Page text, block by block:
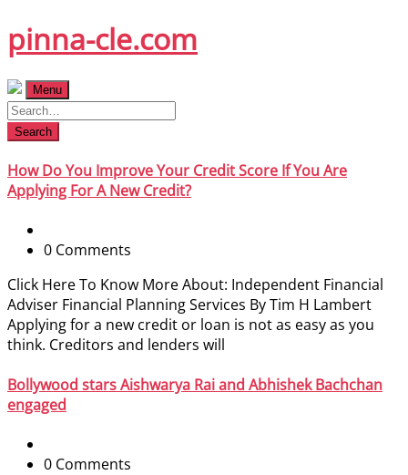
Skip
to
pinna-cle.com
Menu
Search
How Do You Improve Your Credit Score If You Are
Applying For A New Credit?
0 Comments
Click Here To Know More About: Independent Financial
Adviser Financial Planning Services By Tim H Lambert
Applying for a new credit or loan is not as easy as you
think. Creditors and lenders will
Bollywood stars Aishwarya Rai and Abhishek Bachchan
engaged
0 Comments